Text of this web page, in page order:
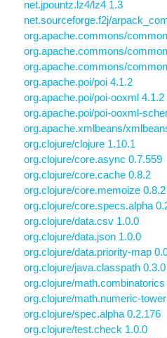
net.jpountz.lz4/lz4 1.3
net.sourceforge.f2j/
org.apache.commons/
org.apache.commons/
org.apache.commons/
org.apache.poi/poi 4.1.2
org.apache.poi/poi-ooxml 4.1.2
org.apache.poi/poi-ooxml-
org.apache.xmlbeans/
org.clojure/clojure 1.10.1
org.clojure/core.async 0.7.559
org.clojure/core.cache 0.8.2
org.clojure/core.memoize 0.8.2
org.clojure/core.specs.alpha
org.clojure/data.csv 1.0.0
org.clojure/data.json 1.0.0
org.clojure/data.priority-map
org.clojure/java.classpath 0.3.0
org.clojure/math.combinatorics
org.clojure/math.numeric-
org.clojure/spec.alpha 0.2.176
org.clojure/test.check 1.0.0